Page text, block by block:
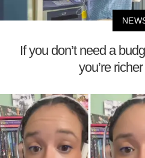
If you don’t need a
you’re